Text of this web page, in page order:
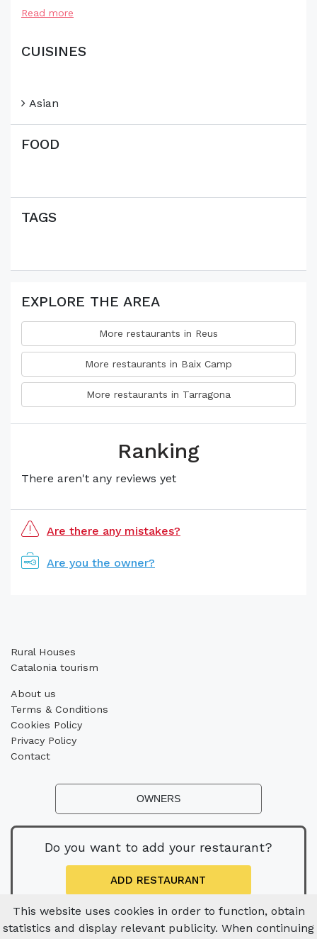
Read more
CUISINES
Asian
FOOD
TAGS
EXPLORE THE AREA
More restaurants in Reus
More restaurants in Baix Camp
More restaurants in Tarragona
Ranking
There aren't any reviews yet
Are there any mistakes?
Are you the owner?
Rural Houses
Catalonia tourism
About us
Terms & Conditions
Cookies Policy
Privacy Policy
Contact
OWNERS
Do you want to add your restaurant?
ADD RESTAURANT
This website uses cookies in order to function, obtain
statistics and display relevant publicity. When continuing